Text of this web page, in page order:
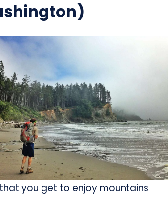
you get to enjoy mountains